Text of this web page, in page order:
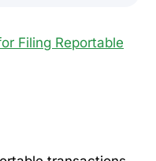
Filing Reportable